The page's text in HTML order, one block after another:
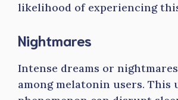
likelihood of experiencing
Nightmares
Intense dreams or
among melatonin users. This